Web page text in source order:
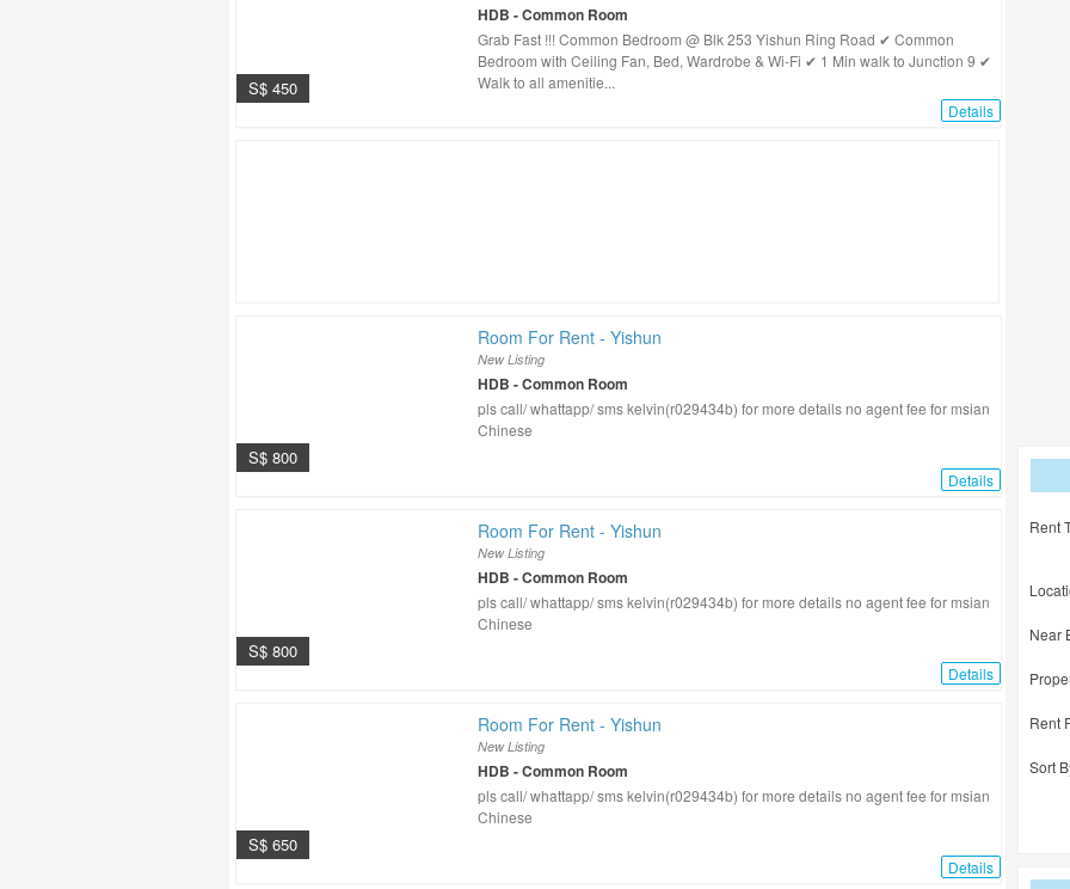
S$ 450
HDB - Common Room
Grab Fast !!! Common Bedroom @ Blk 253 Yishun Ring Road ✔ Common
Bedroom with Ceiling Fan, Bed, Wardrobe & Wi-Fi ✔ 1 Min walk to Junction 9 ✔
Walk to all amenitie...
Details
S$ 800
Room For Rent - Yishun
New Listing
HDB - Common Room
pls call/ whattapp/ sms kelvin(r029434b) for more details no agent fee for msian
Chinese
Details
S$ 800
Room For Rent - Yishun
New Listing
HDB - Common Room
pls call/ whattapp/ sms kelvin(r029434b) for more details no agent fee for msian
Chinese
Details
S$ 650
Room For Rent - Yishun
New Listing
HDB - Common Room
pls call/ whattapp/ sms kelvin(r029434b) for more details no agent fee for msian
Chinese
Details
Rent
Near
Rent
Sort